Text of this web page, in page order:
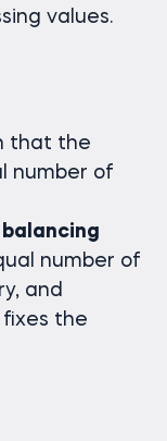
values.
that the
number of
number of
and
the